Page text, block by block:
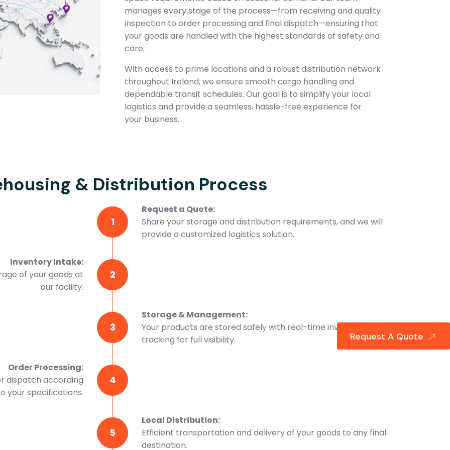
manages every stage of the process—from receiving and quality
inspection to order processing and final dispatch—ensuring that
your goods are handled with the highest standards of safety and
care.
With access to prime locations and a robust distribution network
throughout Ireland, we ensure smooth cargo handling and
dependable transit schedules. Our goal is to simplify your local
logistics and provide a seamless, hassle-free experience for
your business.
& Distribution Process
1
Request a Quote:
Share your storage and distribution requirements, and we will
provide a customized logistics solution.
2
Inventory Intake:
of your goods at
our facility.
3
Storage & Management:
Your products are stored safely with real-time inventory
tracking for full visibility.
4
Order Processing:
dispatch according
your specifications.
5
Local Distribution:
Efficient transportation and delivery of your goods to any final
destination.
Request A Quote